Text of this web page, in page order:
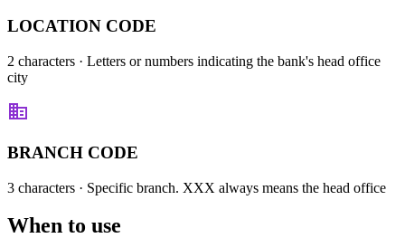
LOCATION CODE
2 characters · Letters or numbers indicating the bank's head office
city
BRANCH CODE
3 characters · Specific branch. XXX always means the head office
When to use